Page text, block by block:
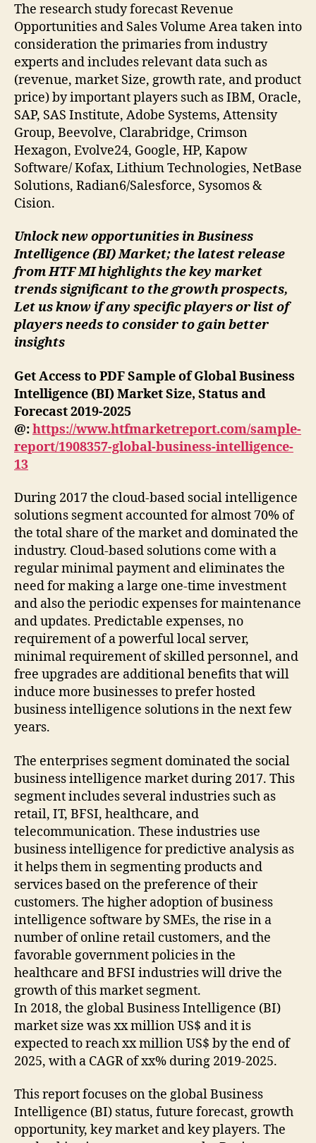
The research study forecast Revenue
Opportunities and Sales Volume Area taken into
consideration the primaries from industry
experts and includes relevant data such as
(revenue, market Size, growth rate, and product
price) by important players such as IBM, Oracle,
SAP, SAS Institute, Adobe Systems, Attensity
Group, Beevolve, Clarabridge, Crimson
Hexagon, Evolve24, Google, HP, Kapow
Software/ Kofax, Lithium Technologies, NetBase
Solutions, Radian6/Salesforce, Sysomos &
Cision.
Unlock new opportunities in Business
Intelligence (BI) Market; the latest release
from HTF MI highlights the key market
trends significant to the growth prospects,
Let us know if any specific players or list of
players needs to consider to gain better
insights
Get Access to PDF Sample of Global Business
Intelligence (BI) Market Size, Status and
Forecast 2019-2025
@:https://www.htfmarketreport.com/sample-
report/1908357-global-business-intelligence-
13
During 2017 the cloud-based social intelligence
solutions segment accounted for almost 70% of
the total share of the market and dominated the
industry. Cloud-based solutions come with a
regular minimal payment and eliminates the
need for making a large one-time investment
and also the periodic expenses for maintenance
and updates. Predictable expenses, no
requirement of a powerful local server,
minimal requirement of skilled personnel, and
free upgrades are additional benefits that will
induce more businesses to prefer hosted
business intelligence solutions in the next few
years.
The enterprises segment dominated the social
business intelligence market during 2017. This
segment includes several industries such as
retail, IT, BFSI, healthcare, and
telecommunication. These industries use
business intelligence for predictive analysis as
it helps them in segmenting products and
services based on the preference of their
customers. The higher adoption of business
intelligence software by SMEs, the rise in a
number of online retail customers, and the
favorable government policies in the
healthcare and BFSI industries will drive the
growth of this market segment.
In 2018, the global Business Intelligence (BI)
market size was xx million US$ and it is
expected to reach xx million US$ by the end of
2025, with a CAGR of xx% during 2019-2025.
This report focuses on the global Business
Intelligence (BI) status, future forecast, growth
opportunity, key market and key players. The